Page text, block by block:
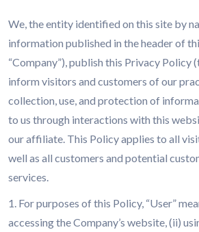
We, the entity identified on this site by
information published in the header of
“Company”), publish this Privacy Policy
inform visitors and customers of our
collection, use, and protection of
to us through interactions with this
our affiliate. This Policy applies to all
well as all customers and potential
services.
1. For purposes of this Policy, “User”
accessing the Company’s website, (ii)